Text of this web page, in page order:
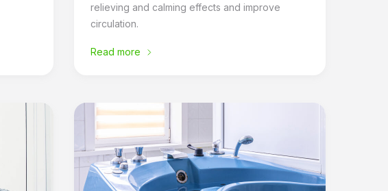
relieving and calming effects and improve
circulation.
Read more